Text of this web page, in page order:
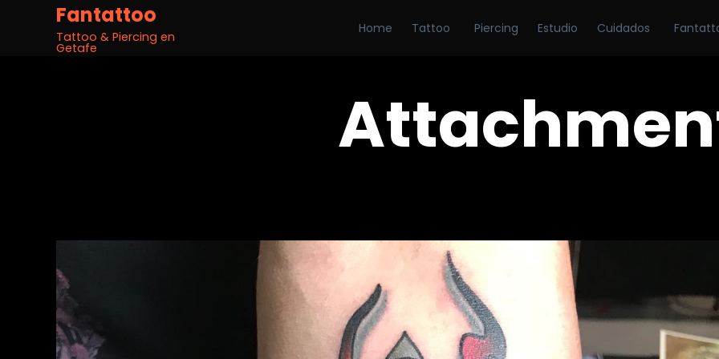
Fantattoo
Tattoo & Piercing en
Getafe
Home Tattoo Piercing Estudio Cuidados